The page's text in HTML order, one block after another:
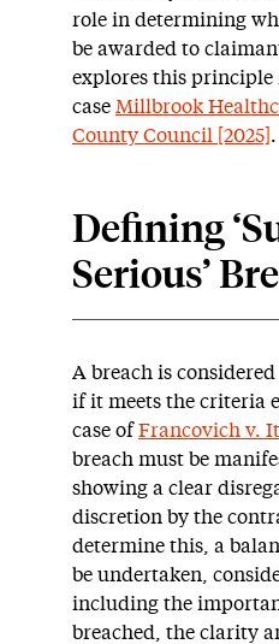
role in determining
be awarded to
explores this
case Millbrook
County Council [2025] .
Defining
Serious’
A breach is
if it meets the criteria
case ofFrancovich v.
breach must be
showing a clear
discretion by the
determine this, a
be undertaken,
including the
breached, the clarity